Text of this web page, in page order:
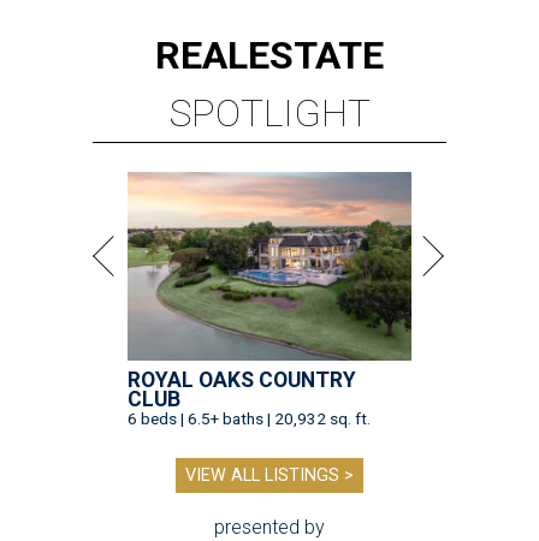
REALESTATE
SPOTLIGHT
ROYAL OAKS COUNTRY
CLUB
6 beds | 6.5+ baths | 20,932 sq. ft.
VIEW ALL LISTINGS >
presented by